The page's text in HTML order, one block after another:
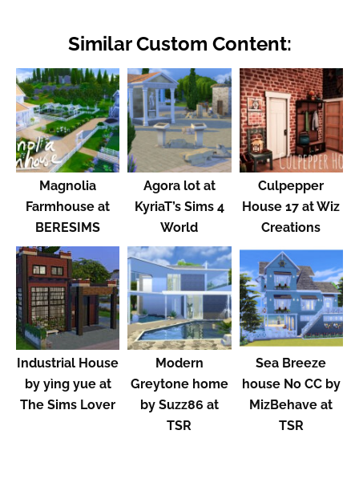
Similar Custom Content:
Magnolia
Farmhouse at
BERESIMS
Agora lot at
KyriaT’s Sims 4
World
Culpepper
House 17 at Wiz
Creations
Industrial House
by yìng yue at
The Sims Lover
Modern
Greytone home
by Suzz86 at
TSR
Sea Breeze
house No CC by
MizBehave at
TSR